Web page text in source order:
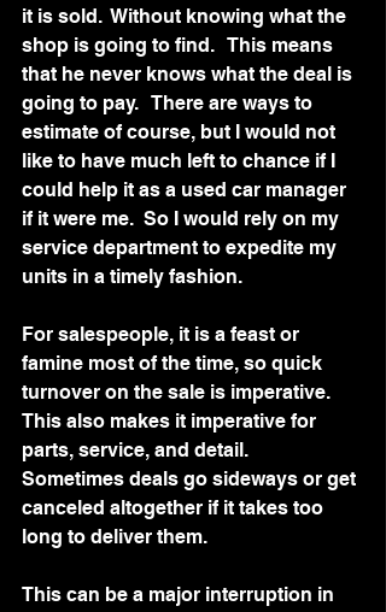
it is sold.  Without knowing what the
shop is going to find.   This means
that he never knows what the deal is
going to pay.   There are ways to
estimate of course, but I would not
like to have much left to chance if I
could help it as a used car manager
if it were me.  So I would rely on my
service department to expedite my
units in a timely fashion.
For salespeople, it is a feast or
famine most of the time, so quick
turnover on the sale is imperative.
This also makes it imperative for
parts, service, and detail.
Sometimes deals go sideways or get
canceled altogether if it takes too
long to deliver them.
This can be a major interruption in